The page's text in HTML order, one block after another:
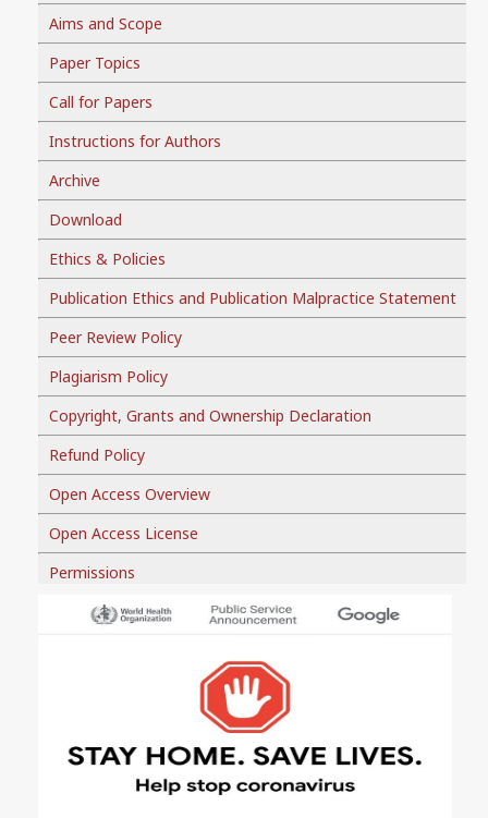
Aims and Scope
Paper Topics
Call for Papers
Instructions for Authors
Archive
Download
Ethics & Policies
Publication Ethics and Publication Malpractice Statement
Peer Review Policy
Plagiarism Policy
Copyright, Grants and Ownership Declaration
Refund Policy
Open Access Overview
Open Access License
Permissions